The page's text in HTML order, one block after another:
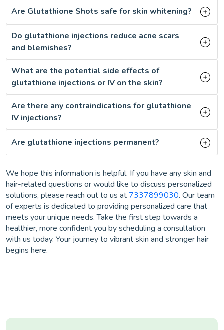
Are Glutathione Shots safe for skin whitening?
Do glutathione injections reduce acne scars
and blemishes?
What are the potential side effects of
glutathione injections or IV on the skin?
Are there any contraindications for glutathione
IV injections?
Are glutathione injections permanent?
We hope this information is helpful. If you have any skin and
hair-related questions or would like to discuss personalized
solutions, please reach out to us at 7337899030. Our team
of experts is dedicated to providing personalized care that
meets your unique needs. Take the first step towards a
healthier, more confident you by scheduling a consultation
with us today. Your journey to vibrant skin and stronger hair
begins here.